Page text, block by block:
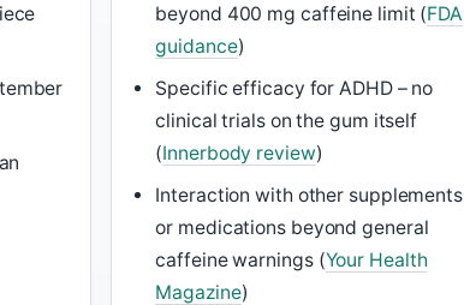
beyond 400 mg caffeine limit (FDA
guidance)
Specific efficacy for ADHD – no
clinical trials on the gum itself
(Innerbody review)
Interaction with other supplements
or medications beyond general
caffeine warnings (Your Health
Magazine)